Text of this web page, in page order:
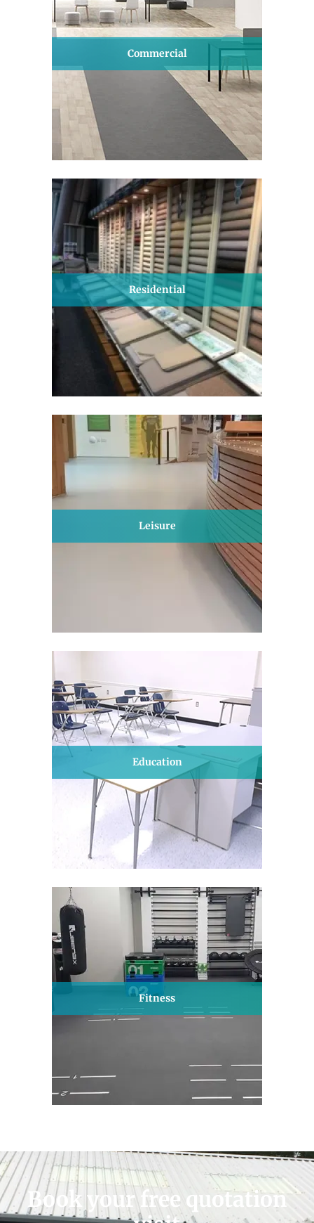
Commercial
Residential
Leisure
Education
Fitness
Book your free quotation